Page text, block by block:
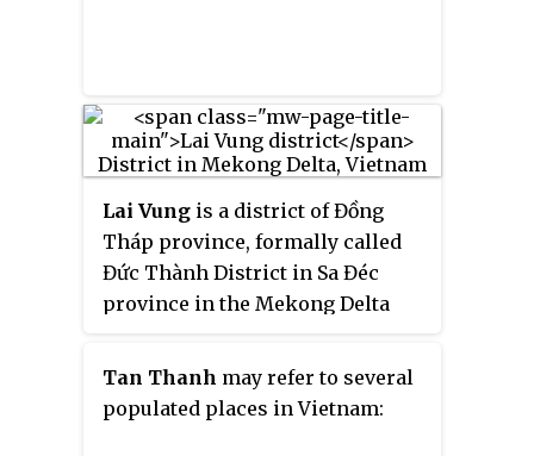
Lai Vung is a district of Đồng
Tháp province, formally called
Đức Thành District in Sa Đéc
province in the Mekong Delta
was dubbed the "Kingdom of
Mandarin Oranges".
Tan Thanh may refer to several
populated places in Vietnam: